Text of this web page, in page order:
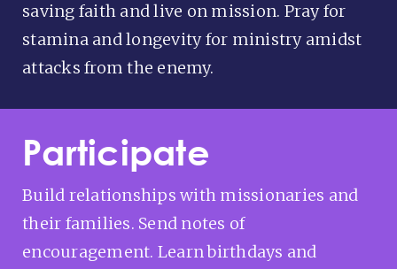
saving faith and live on mission. Pray for
stamina and longevity for ministry amidst
attacks from the enemy.
Participate
Build relationships with missionaries and
their families. Send notes of
encouragement. Learn birthdays and